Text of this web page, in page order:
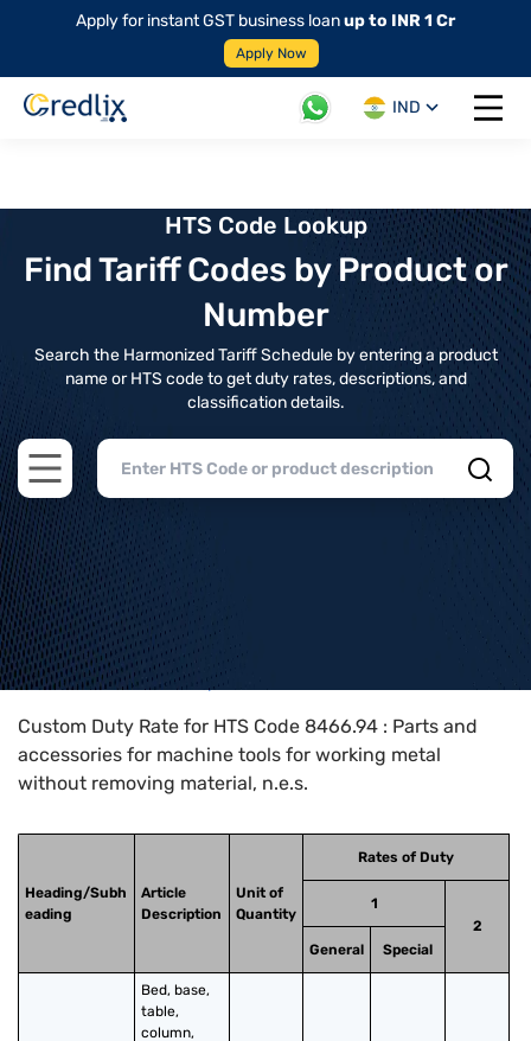
Apply for instant GST business loanup to INR 1 Cr
Apply Now
IND
Open
HTS Code Lookup
Find Tariff Codes by Product or
Number
Search the Harmonized Tariff Schedule by entering a product
name or HTS code to get duty rates, descriptions, and
classification details.
Open main menu
Home>HTS Codes> Chapter
Custom Duty Rate for HTS Code 8466.94 : Parts and
accessories for machine tools for working metal
without removing material, n.e.s.
Heading/Subh
eading
Article
Description
Unit of
Quantity
Rates of Duty
1
2
General
Special
Bed, base,
table,
column,